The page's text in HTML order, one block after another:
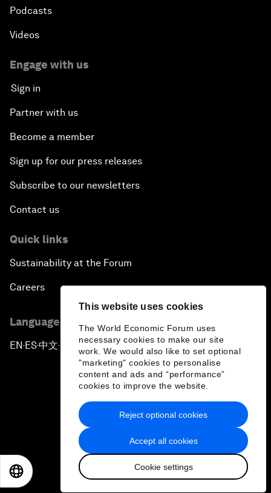
This website uses cookies
The World Economic Forum uses
necessary cookies to make our site
work. We would also like to set optional
"marketing" cookies to personalise
content and ads and “performance”
cookies to improve the website.
Accept all cookies
Cookie settings
Reject optional cookies
Podcasts
Videos
Engage with us
Sign in
Partner with us
Become a member
Sign up for our press releases
Subscribe to our newsletters
Contact us
Quick links
Sustainability at the Forum
Careers
Language editions
EN ▪ES▪中文▪ 日本語
Privacy Policy & Terms of Service
Sitemap
2026 World Economic Forum
日本語